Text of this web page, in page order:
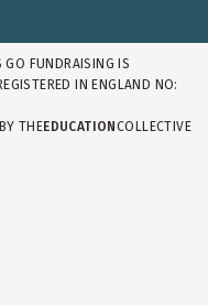
FUNDRAISING IS
IN ENGLAND NO:
THEEDUCATION COLLECTIVE